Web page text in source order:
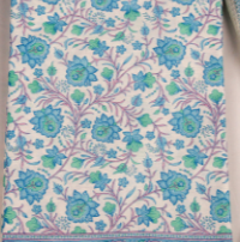
Loading...